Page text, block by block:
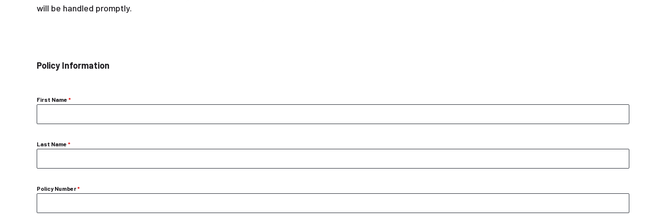
will be handled promptly.
Policy Information
First Name *
Last Name *
Policy Number*